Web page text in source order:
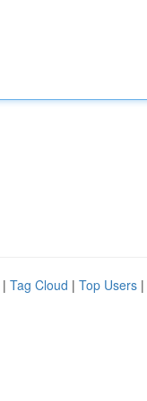
| Tag Cloud | Top Users